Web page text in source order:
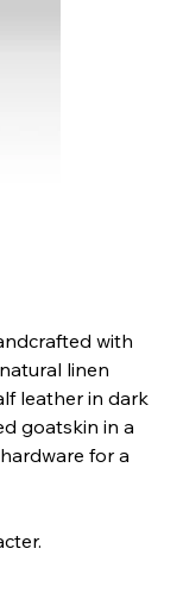
with
linen
leather in dark
goatskin in a
for a